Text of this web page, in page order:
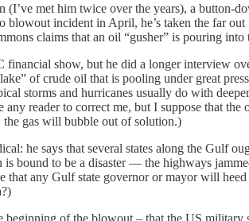
met him twice over the years), a button-
incident in April, he’s taken the far
claims that an oil “gusher” is pouring
show, but he did a longer interview
of crude oil that is pooling under great
storms and hurricanes usually do with
reader to correct me, but I suppose that
the gas will bubble out of solution.)
he says that several states along the Gulf
bound to be a disaster — the highways
that any Gulf state governor or mayor will
of the blowout – that the US